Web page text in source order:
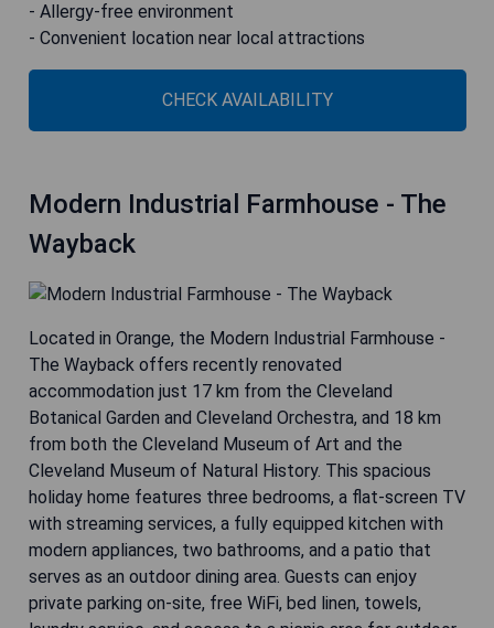
- Allergy-free environment
- Convenient location near local attractions
CHECK AVAILABILITY
Modern Industrial Farmhouse - The
Wayback
Located in Orange, the Modern Industrial Farmhouse -
The Wayback offers recently renovated
accommodation just 17 km from the Cleveland
Botanical Garden and Cleveland Orchestra, and 18 km
from both the Cleveland Museum of Art and the
Cleveland Museum of Natural History. This spacious
holiday home features three bedrooms, a flat-screen TV
with streaming services, a fully equipped kitchen with
modern appliances, two bathrooms, and a patio that
serves as an outdoor dining area. Guests can enjoy
private parking on-site, free WiFi, bed linen, towels,